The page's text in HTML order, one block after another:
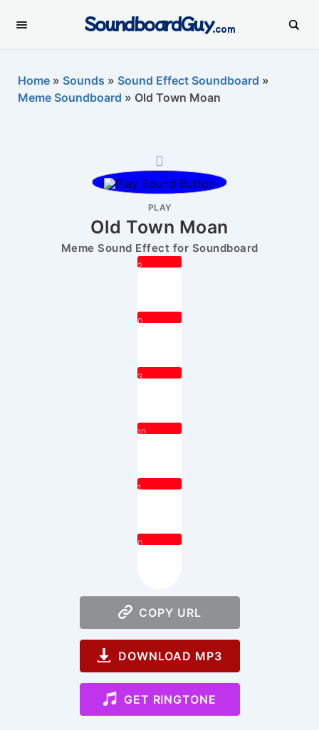
SoundboardGuy.com
Home » Sounds » Sound Effect Soundboard »
Meme Soundboard » Old Town Moan
PLAY
Old Town Moan
Meme Sound Effect for Soundboard
2
0
3
10
1
0
COPY URL
DOWNLOAD MP3
GET RINGTONE